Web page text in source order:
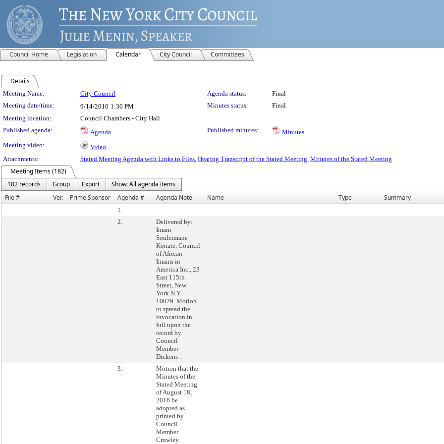
Council Home Legislation Calendar City Council Committees
Details
Meeting Details
Meeting Name: City Council Agenda status:
Final
Meeting date/time:
9/14/2016 1:30 PM Minutes status:
Final
Meeting location:
Council Chambers - City Hall
Published agenda:
Agenda Published minutes:
Minutes
Meeting video:
Video
Attachments:
Stated Meeting Agenda with Links to Files, Hearing Transcript of the Stated Meeting, Minutes of the Stated Meeting
Meeting Items (182)
182 records
Group Export
Show: All agenda items
File #
Ver. Prime Sponsor Agenda # Agenda Note Name Type Summary
1.
2.
Delivered by:
Imam
Souleimane
Konate, Council
of African
Imams in
America Inc., 23
East 115th
Street, New
York N.Y.
10029. Motion
to spread the
invocation in
full upon the
record by
Council
Member
Dickens .
3.
Motion that the
Minutes of the
Stated Meeting
of August 18,
2016 be
adopted as
printed by
Council
Member
Crowley.